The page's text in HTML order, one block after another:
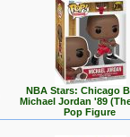
NBA Stars: Chicago
Michael Jordan '89
Pop Figure